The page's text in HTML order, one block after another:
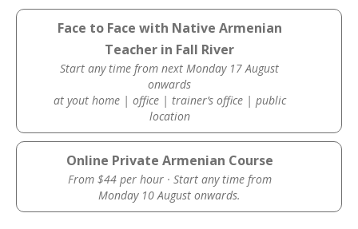
Face to Face with Native Armenian
Teacher in Fall River
Start any time from next Monday 17 August
onwards
at yout home | office | trainer’s office | public
location
Online Private Armenian Course
From $44 per hour · Start any time from
Monday 10 August onwards.